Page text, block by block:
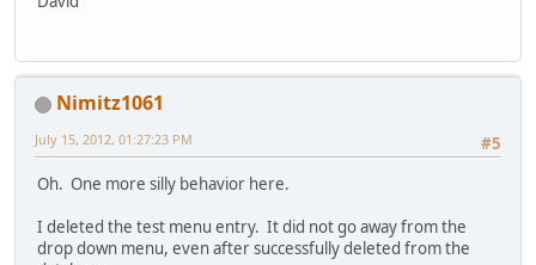
Nimitz1061
#5
July 15, 2012, 01:27:23 PM
Oh. One more silly behavior here.
I deleted the test menu entry. It did not go away from the
drop down menu, even after successfully deleted from the